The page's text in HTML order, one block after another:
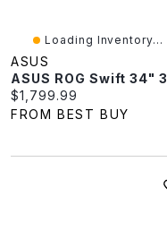
Loading Inventory...
ASUS
Current price:
$1,799.99
FROM BEST BUY